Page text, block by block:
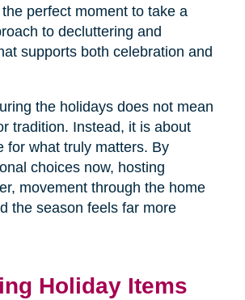
perfect moment to take a
to decluttering and
supports both celebration and
the holidays does not mean
tradition. Instead, it is about
for what truly matters. By
choices now, hosting
movement through the home
the season feels far more
Holiday Items